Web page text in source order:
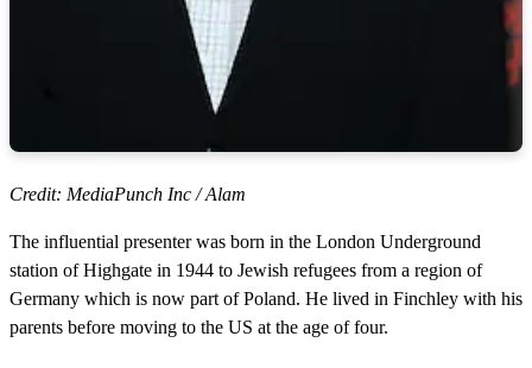
Credit: MediaPunch Inc / Alam
The influential presenter was born in the London Underground
station of Highgate in 1944 to Jewish refugees from a region of
Germany which is now part of Poland. He lived in Finchley with his
parents before moving to the US at the age of four.